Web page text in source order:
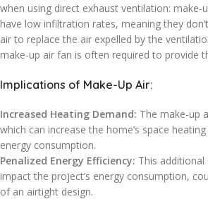
when using direct exhaust ventilation: make-
have low infiltration rates, meaning they
air to replace the air expelled by the
make-up air fan is often required to provide
Implications of Make-Up Air:
Increased Heating Demand: The make-up
which can increase the home’s space
energy consumption.
Penalized Energy Efficiency: This
impact the project’s energy consumption,
of an airtight design.